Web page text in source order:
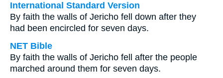
International Standard Version
By faith the walls of Jericho fell down after they
had been encircled for seven days.
NET Bible
By faith the walls of Jericho fell after the people
marched around them for seven days.